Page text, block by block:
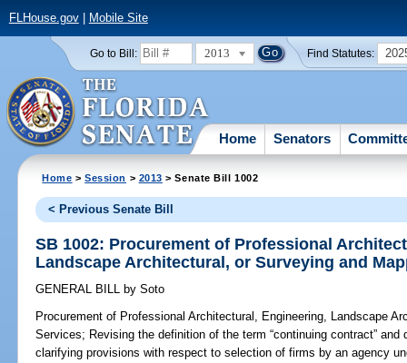
FLHouse.gov| Mobile Site
Go to Bill: 2013 Find Statutes:
Home Senators
Home >Session > 2013 > Senate Bill 1002
< Previous Senate Bill
SB 1002: Procurement of Professional
Landscape Architectural, or Surveying and
GENERAL BILL by Soto
Procurement of Professional Architectural, Engineering, Landscape
Services; Revising the definition of the term “continuing contract”
clarifying provisions with respect to selection of firms by an agency